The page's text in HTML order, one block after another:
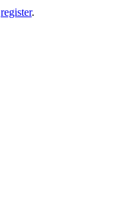
register.